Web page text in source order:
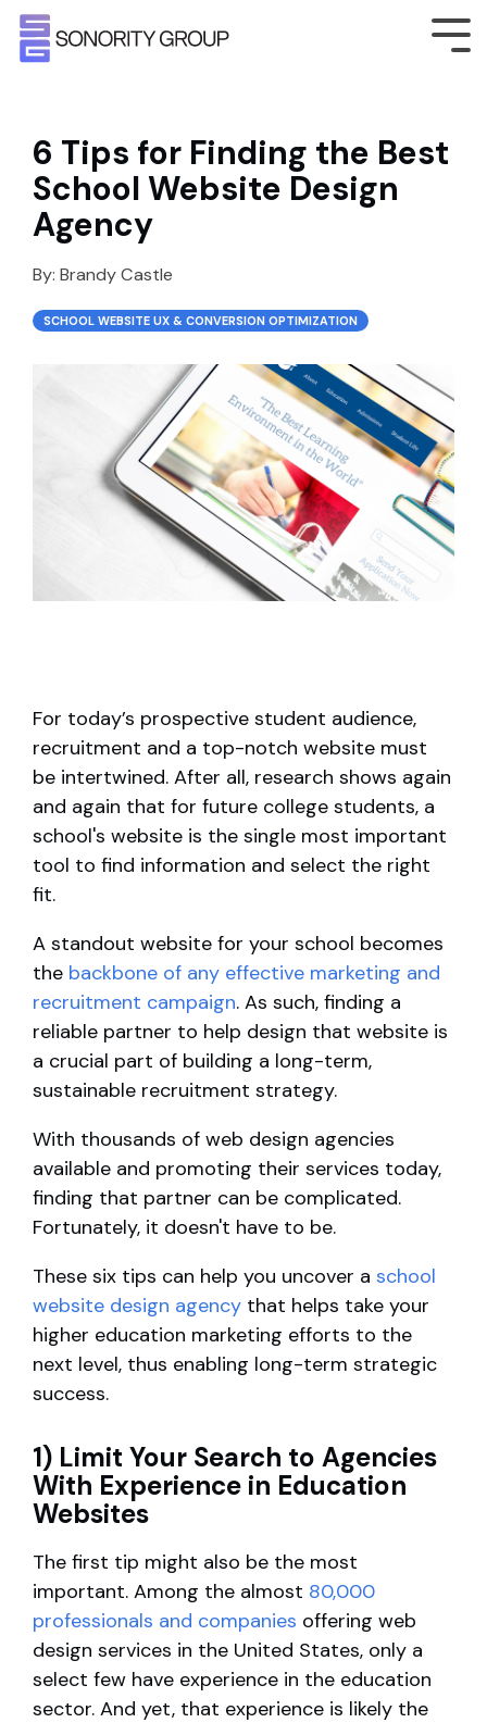
6 Tips for Finding the Best
School Website Design
Agency
By: Brandy Castle
SCHOOL WEBSITE UX & CONVERSION OPTIMIZATION
For today’s prospective student audience,
recruitment and a top-notch website must
be intertwined. After all, research shows again
and again that for future college students, a
school's website is the single most important
tool to find information and select the right
fit.
A standout website for your school becomes
the backbone of any effective marketing and
recruitment campaign. As such, finding a
reliable partner to help design that website is
a crucial part of building a long-term,
sustainable recruitment strategy.
With thousands of web design agencies
available and promoting their services today,
finding that partner can be complicated.
Fortunately, it doesn't have to be.
These six tips can help you uncover a school
website design agency that helps take your
higher education marketing efforts to the
next level, thus enabling long-term strategic
success.
1) Limit Your Search to Agencies
With Experience in Education
Websites
The first tip might also be the most
important. Among the almost 80,000
professionals and companies offering web
design services in the United States, only a
select few have experience in the education
sector. And yet, that experience is likely the